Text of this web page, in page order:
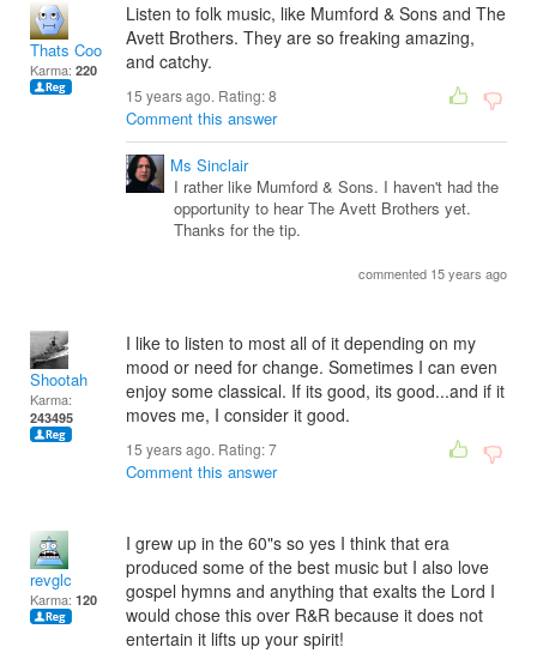
Thats Cool..Not!
Karma: 220
Listen to folk music, like Mumford & Sons and The
Avett Brothers. They are so freaking amazing,
and catchy.
15 years ago. Rating:8
Comment this answer
Ms Sinclair
I rather like Mumford & Sons. I haven't had the
opportunity to hear The Avett Brothers yet.
Thanks for the tip.
commented 15 years ago
Shootah
Karma:
243495
I like to listen to most all of it depending on my
mood or need for change. Sometimes I can even
enjoy some classical. If its good, its good...and if it
moves me, I consider it good.
15 years ago. Rating:7
Comment this answer
revglc
Karma: 120
I grew up in the 60"s so yes I think that era
produced some of the best music but I also love
gospel hymns and anything that exalts the Lord I
would chose this over R&R because it does not
entertain it lifts up your spirit!